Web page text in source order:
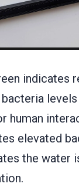
indicates
human
elevated
the water